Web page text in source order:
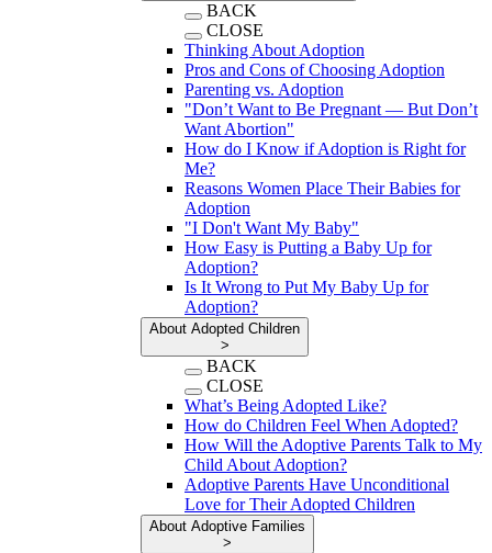
BACK
CLOSE
Thinking About Adoption
Pros and Cons of Choosing Adoption
Parenting vs. Adoption
"Don’t Want to Be Pregnant — But Don’t
Want Abortion"
How do I Know if Adoption is Right for
Me?
Reasons Women Place Their Babies for
Adoption
"I Don't Want My Baby"
How Easy is Putting a Baby Up for
Adoption?
Is It Wrong to Put My Baby Up for
Adoption?
About Adopted Children
>
BACK
CLOSE
What’s Being Adopted Like?
How do Children Feel When Adopted?
How Will the Adoptive Parents Talk to My
Child About Adoption?
Adoptive Parents Have Unconditional
Love for Their Adopted Children
About Adoptive Families
>